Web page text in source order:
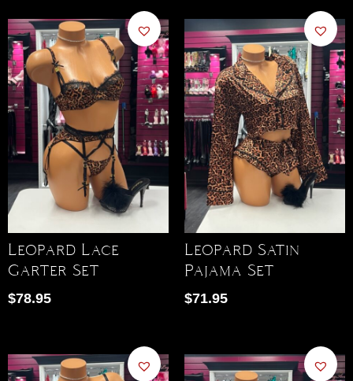
Leopard Lace
Garter Set
$78.95
Leopard Satin
Pajama Set
$71.95